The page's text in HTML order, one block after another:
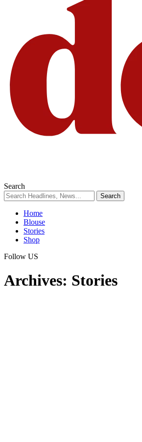
Search
Home
Blouse
Stories
Shop
Follow US
Archives: Stories